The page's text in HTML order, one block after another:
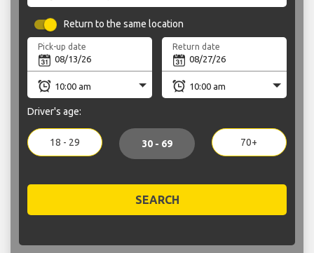
Return to the same location
Pick-up date Return date
Driver's age:
18 - 29 30 - 69 70+
SEARCH